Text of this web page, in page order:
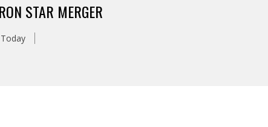
STAR MERGER